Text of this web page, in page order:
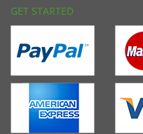
GET STARTED